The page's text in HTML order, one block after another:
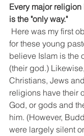
Every major
is the "only way."
for these young
believe Islam is the
(their god.)
Christians, Jews
religions have their
God, or gods and
him. (However,
were largely silent